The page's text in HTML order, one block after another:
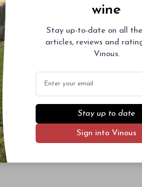
wine
Stay up-to-date on all
articles, reviews and
Vinous.
Stay up to date
Sign into Vinous